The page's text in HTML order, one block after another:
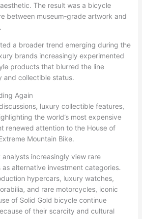
The result was a bicycle
between museum-grade artwork and
a broader trend emerging during the
brands increasingly experimented
products that blurred the line
and collectible status.
Again
luxury collectible features,
the world’s most expensive
renewed attention to the House of
Mountain Bike.
increasingly view rare
alternative investment categories.
hypercars, luxury watches,
and rare motorcycles, iconic
of Solid Gold bicycle continue
of their scarcity and cultural